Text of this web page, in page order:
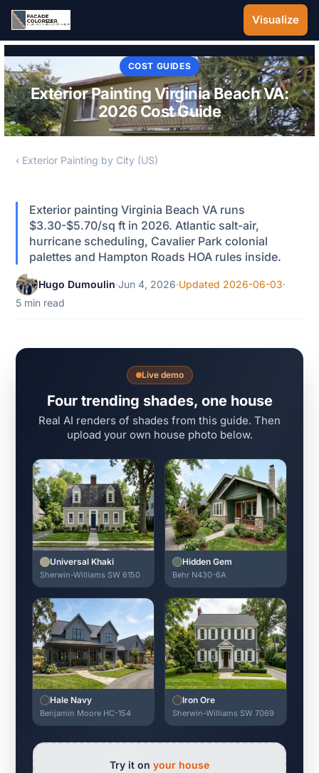
Skip to main content
Visualize
COST GUIDES
Exterior Painting Virginia Beach VA:
2026 Cost Guide
‹ Exterior Painting by City (US)
Exterior painting Virginia Beach VA runs
$3.30-$5.70/sq ft in 2026. Atlantic salt-air,
hurricane scheduling, Cavalier Park colonial
palettes and Hampton Roads HOA rules inside.
Hugo Dumoulin·Jun 4, 2026·Updated 2026-06-03·
5 min read
Live demo
Four trending shades, one house
Real AI renders of shades from this guide. Then
upload your own house photo below.
Universal Khaki
Sherwin-Williams SW 6150
Hidden Gem
Behr N430-6A
Hale Navy
Benjamin Moore HC-154
Iron Ore
Sherwin-Williams SW 7069
Try it on your house